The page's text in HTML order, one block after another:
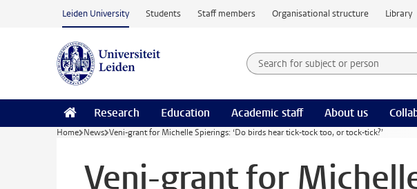
Skip to main content
Leiden University Students Staff members Organisational structure Library
Search for subject or person
Searchterm
Research Education Academic staff About us
Home News Veni-grant for Michelle Spierings: ‘Do birds hear tick-tock too, or tock-tick?’
Veni-grant for